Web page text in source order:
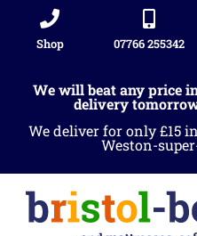
Shop 07766 255342
We will beat any price
delivery
We deliver for only £15
Weston-